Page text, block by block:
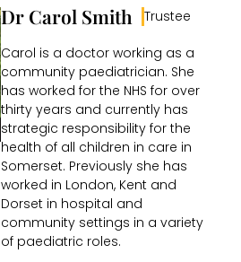
Dr Carol Smith Trustee
Carol is a doctor working as a
community paediatrician. She
has worked for the NHS for over
thirty years and currently has
strategic responsibility for the
health of all children in care in
Somerset. Previously she has
worked in London, Kent and
Dorset in hospital and
community settings in a variety
of paediatric roles.